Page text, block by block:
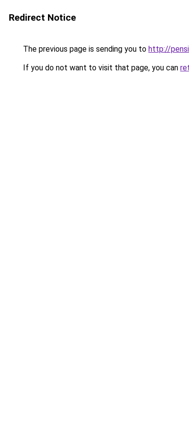
Redirect Notice
The previous page is sending you to http://
If you do not want to visit that page, you can